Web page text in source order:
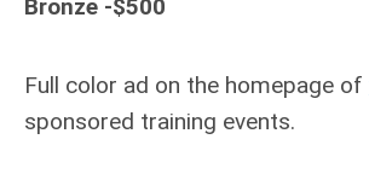
Bronze -$500
Full color ad on the homepage of
sponsored training events.